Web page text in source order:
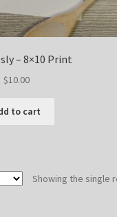
– 8×10 Print
$10.00
to cart
Showing the single